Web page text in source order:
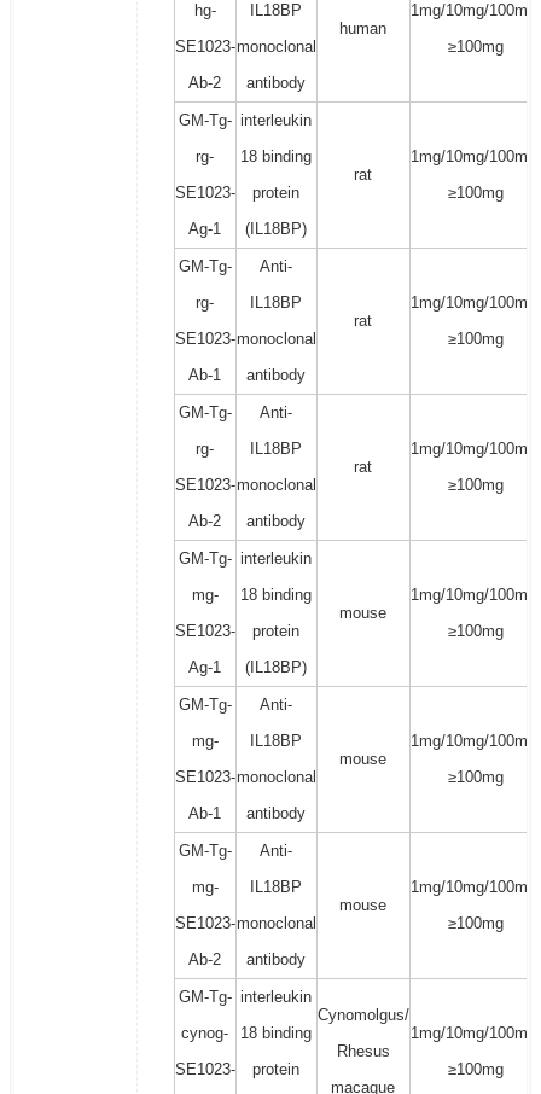
hg-
SE1023-
Ab-2
IL18BP
monoclonal
antibody
human
1mg/10mg/100mg/
≥100mg
GM-Tg-
rg-
SE1023-
Ag-1
interleukin
18 binding
protein
(IL18BP)
rat
1mg/10mg/100mg/
≥100mg
GM-Tg-
rg-
SE1023-
Ab-1
Anti-
IL18BP
monoclonal
antibody
rat
1mg/10mg/100mg/
≥100mg
GM-Tg-
rg-
SE1023-
Ab-2
Anti-
IL18BP
monoclonal
antibody
rat
1mg/10mg/100mg/
≥100mg
GM-Tg-
mg-
SE1023-
Ag-1
interleukin
18 binding
protein
(IL18BP)
mouse
1mg/10mg/100mg/
≥100mg
GM-Tg-
mg-
SE1023-
Ab-1
Anti-
IL18BP
monoclonal
antibody
mouse
1mg/10mg/100mg/
≥100mg
GM-Tg-
mg-
SE1023-
Ab-2
Anti-
IL18BP
monoclonal
antibody
mouse
1mg/10mg/100mg/
≥100mg
GM-Tg-
cynog-
SE1023-
interleukin
18 binding
protein
Cynomolgus/
Rhesus
macaque
1mg/10mg/100mg/
≥100mg